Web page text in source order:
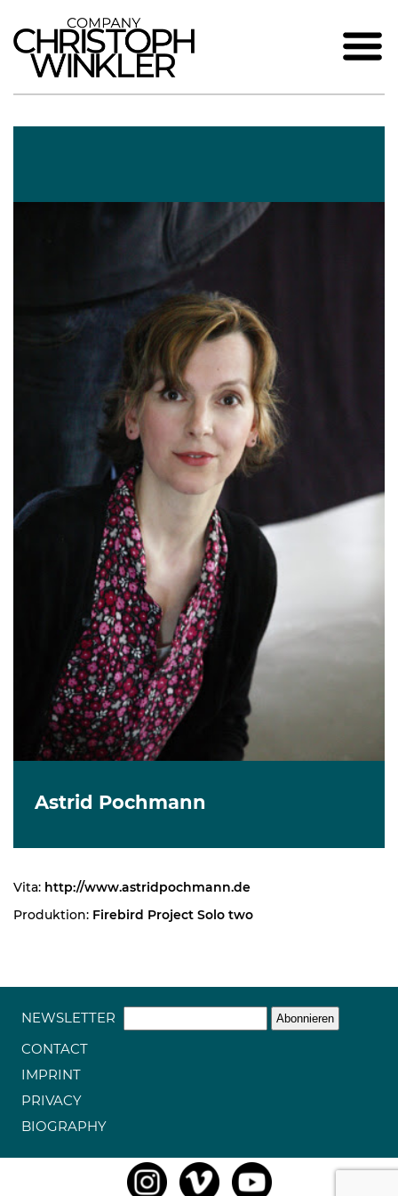
Astrid Pochmann
Vita: http://www.astridpochmann.de
Produktion: Firebird Project Solo two
NEWSLETTER
CONTACT
IMPRINT
PRIVACY
BIOGRAPHY